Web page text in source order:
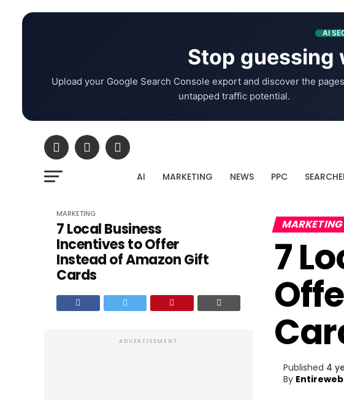
AI
Stop guessing
Upload your Google Search Console export and discover the
untapped traffic potential.
AI MARKETING NEWS PPC
MARKETING
7 Local Business
Incentives to Offer
Instead of Amazon Gift
Cards
ADVERTISEMENT
MARKETING
7
Published 4
By Entireweb